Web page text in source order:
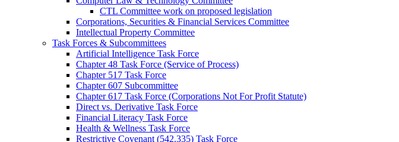
CTL Committee work on proposed legislation
Corporations, Securities & Financial Services Committee
Intellectual Property Committee
Task Forces & Subcommittees
Artificial Intelligence Task Force
Chapter 48 Task Force (Service of Process)
Chapter 517 Task Force
Chapter 607 Subcommittee
Chapter 617 Task Force (Corporations Not For Profit Statute)
Direct vs. Derivative Task Force
Financial Literacy Task Force
Health & Wellness Task Force
Restrictive Covenant (542.335) Task Force